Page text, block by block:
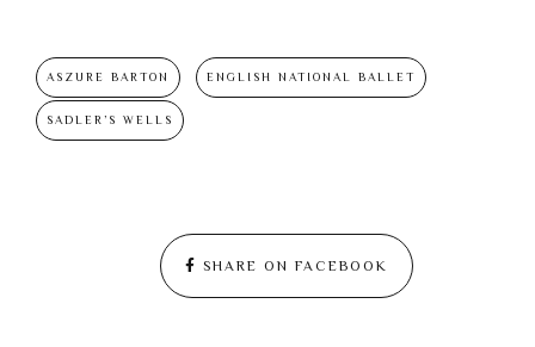
ASZURE BARTON ENGLISH NATIONAL BALLET
SADLER’S WELLS
SHARE ON FACEBOOK